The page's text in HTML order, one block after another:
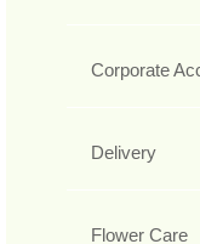
Corporate
Delivery
Flower Care